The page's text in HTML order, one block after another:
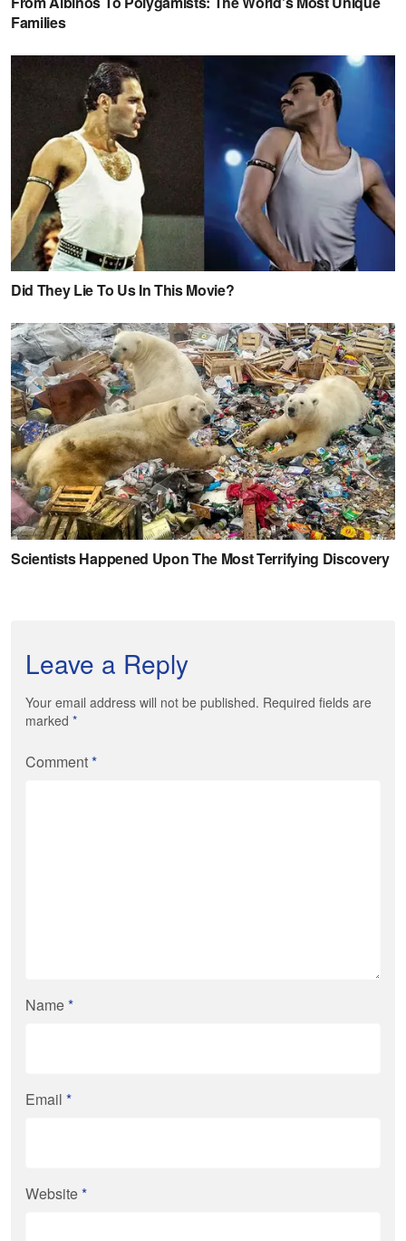
Leave a Reply
Your email address will not be published. Required fields are
marked *
Comment*
Name*
Email *
Website*